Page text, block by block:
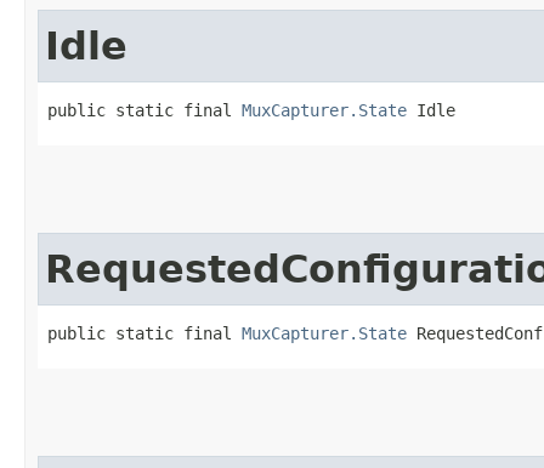
Idle
public static final MuxCapturer.State Idle
public static final MuxCapturer.State